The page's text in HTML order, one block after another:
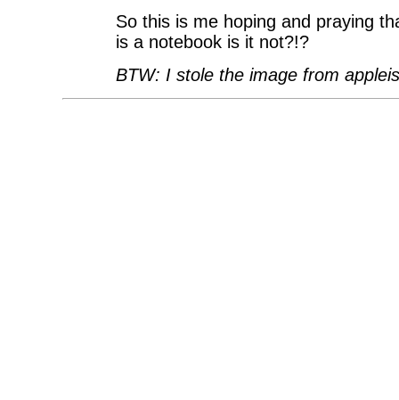
So this is me hoping and praying
is a notebook is it not?!?
BTW: I stole the image from